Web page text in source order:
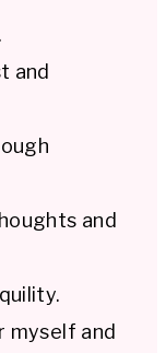
and
and
myself and